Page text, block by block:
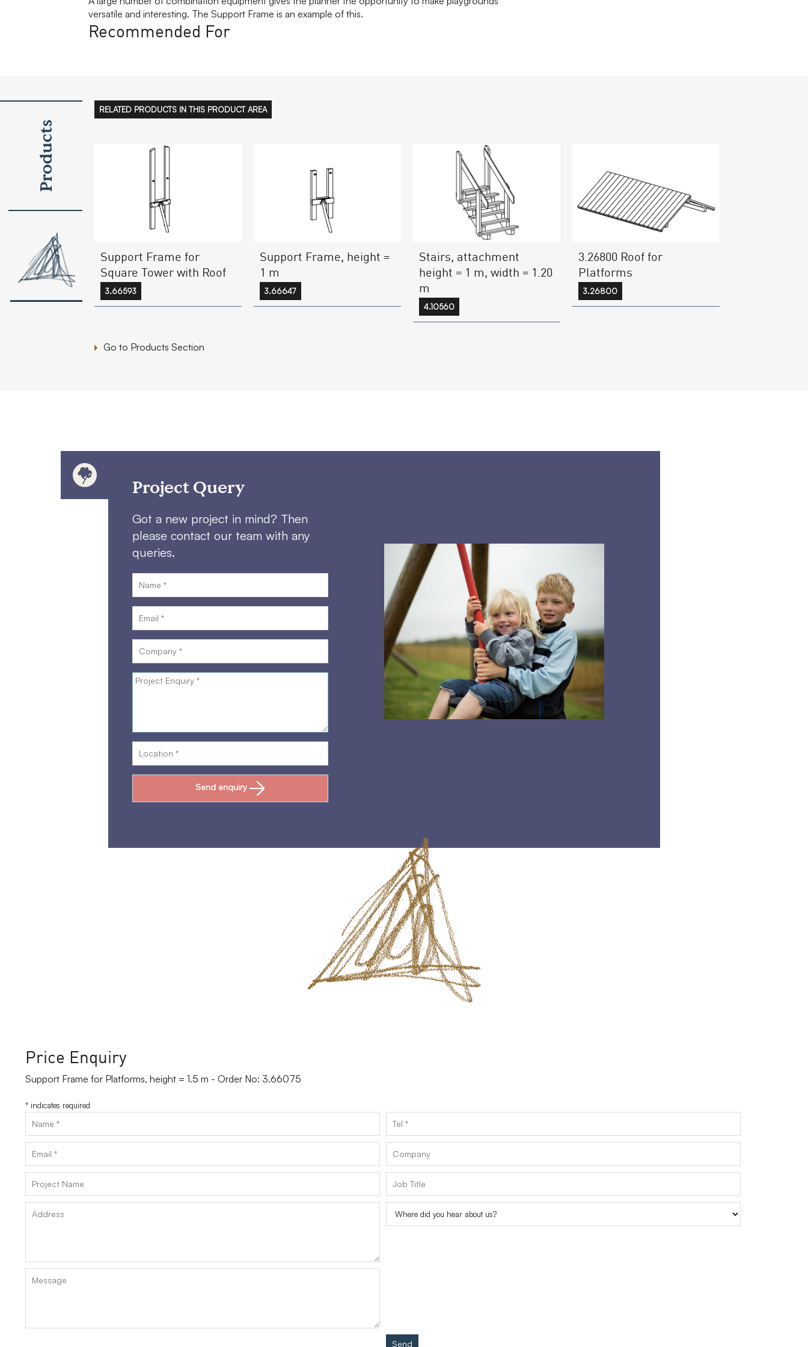
versatile and interesting. The Support Frame is an example of this.
Recommended For
Products
RELATED PRODUCTS IN THIS PRODUCT AREA
Support Frame for
Square Tower with Roof
3.66593
Support Frame, height =
1 m
3.66647
Stairs, attachment
height = 1 m, width = 1.20
m
4.10560
3.26800 Roof for
Platforms
3.26800
Go to Products Section
Project Query
Got a new project in mind? Then
please contact our team with any
queries.
Send enquiry
Price Enquiry
Support Frame for Platforms, height = 1.5 m - Order No: 3.66075
* indicates required
Send